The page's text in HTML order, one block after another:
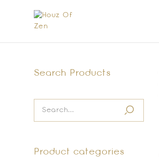
Search Products
Product categories